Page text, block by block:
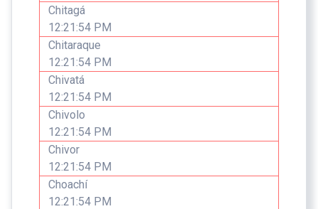
Chitagá
12:21:54 PM
Chitaraque
12:21:54 PM
Chivatá
12:21:54 PM
Chivolo
12:21:54 PM
Chivor
12:21:54 PM
Choachí
12:21:54 PM